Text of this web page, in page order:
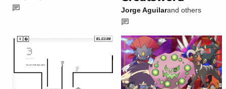
Jorge Aguilarand others